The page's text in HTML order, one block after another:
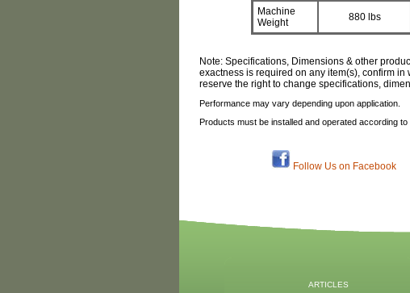
Machine
Weight
880 lbs
Note: Specifications, Dimensions & other
exactness is required on any item(s), confirm
reserve the right to change specifications,
Performance may vary depending upon application.
Products must be installed and operated according
Follow Us on Facebook
ARTICLES